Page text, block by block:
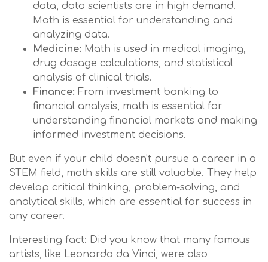
data, data scientists are in high demand.
Math is essential for understanding and
analyzing data.
Medicine: Math is used in medical imaging,
drug dosage calculations, and statistical
analysis of clinical trials.
Finance: From investment banking to
financial analysis, math is essential for
understanding financial markets and making
informed investment decisions.
But even if your child doesn't pursue a career in a
STEM field, math skills are still valuable. They help
develop critical thinking, problem-solving, and
analytical skills, which are essential for success in
any career.
Interesting fact: Did you know that many famous
artists, like Leonardo da Vinci, were also